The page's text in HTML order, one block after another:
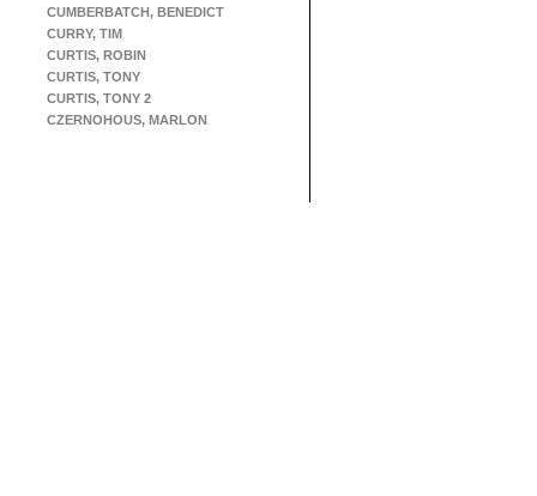
CUMBERBATCH, BENEDICT
CURRY, TIM
CURTIS, ROBIN
CURTIS, TONY
CURTIS, TONY 2
CZERNOHOUS, MARLON